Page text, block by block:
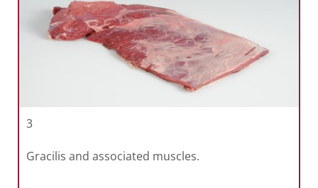
3
Gracilis and associated muscles.